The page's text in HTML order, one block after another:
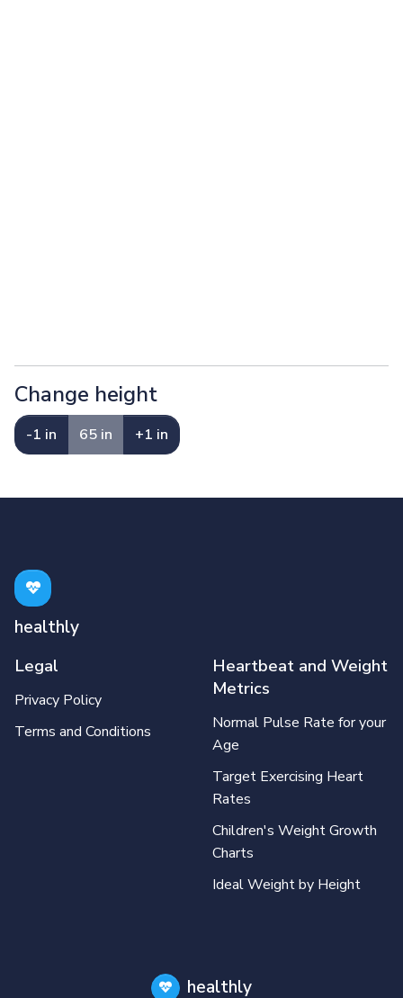
Change height
-1 in 65 in +1 in
healthly
Legal
Privacy Policy
Terms and Conditions
Heartbeat and Weight
Metrics
Normal Pulse Rate for your
Age
Target Exercising Heart
Rates
Children's Weight Growth
Charts
Ideal Weight by Height
healthly